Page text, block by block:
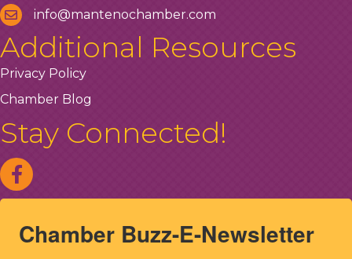
info@mantenochamber.com
Additional Resources
Privacy Policy
Chamber Blog
Stay Connected!
Chamber Buzz-E-Newsletter